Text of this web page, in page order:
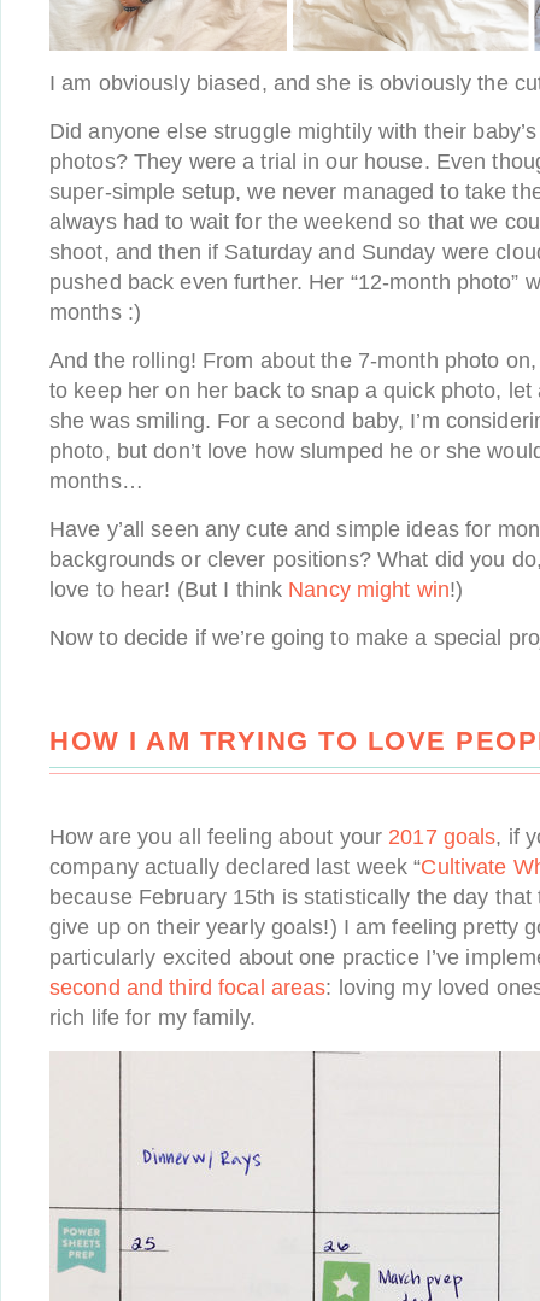
I am obviously biased, and she is obviously the
Did anyone else struggle mightily with their
photos? They were a trial in our house. Even
super-simple setup, we never managed to take
always had to wait for the weekend so that we
shoot, and then if Saturday and Sunday were
pushed back even further. Her “12-month photo”
months :)
And the rolling! From about the 7-month photo
to keep her on her back to snap a quick photo,
she was smiling. For a second baby, I’m
photo, but don’t love how slumped he or she
months…
Have y’all seen any cute and simple ideas for
backgrounds or clever positions? What did you
love to hear! (But I think Nancy might win!)
Now to decide if we’re going to make a special
HOW I AM TRYING TO LOVE
How are you all feeling about your 2017 goals, if
company actually declared last week “Cultivate
because February 15th is statistically the day
give up on their yearly goals!) I am feeling pretty
particularly excited about one practice I’ve
second and third focal areas: loving my loved
rich life for my family.